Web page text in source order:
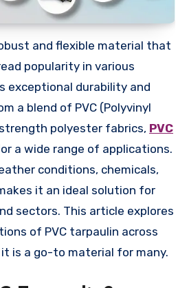
popularity in various
exceptional durability and
a blend of PVC (Polyvinyl
polyester fabrics, PVC
a wide range of applications.
conditions, chemicals,
it an ideal solution for
sectors. This article explores
of PVC tarpaulin across
is a go-to material for many.